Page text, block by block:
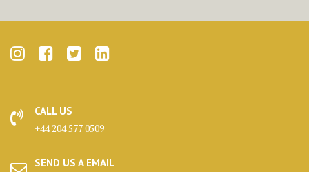
CALL US
+44 204 577 0509
SEND US A EMAIL